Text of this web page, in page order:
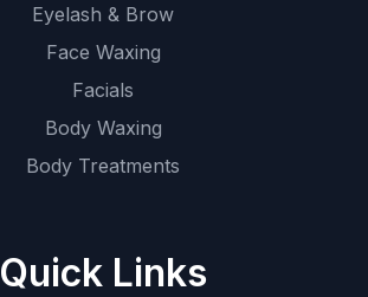
Eyelash & Brow
Face Waxing
Facials
Body Waxing
Body Treatments
Quick Links